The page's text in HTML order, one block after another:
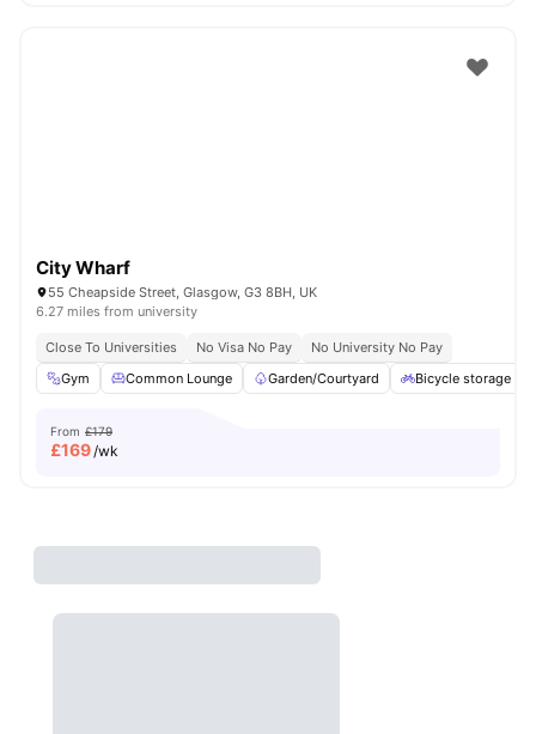
City Wharf
55 Cheapside Street, Glasgow, G3 8BH, UK
6.27 miles from university
Close To Universities No Visa No Pay
No University No Pay
Gym
Common Lounge Garden/Courtyard Bicycle storage
From £179
£169/wk